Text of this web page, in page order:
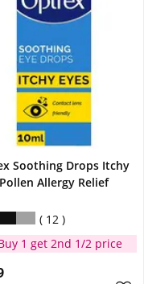
Soothing Drops Itchy
Allergy Relief
12
1 get 2nd 1/2 price